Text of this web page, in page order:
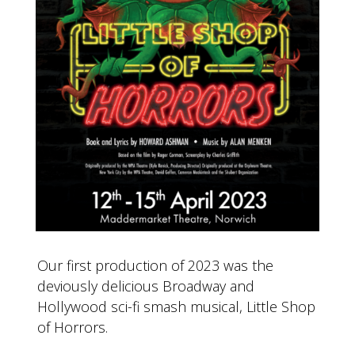
Our first production of 2023 was the
deviously delicious Broadway and
Hollywood sci-fi smash musical, Little Shop
of Horrors.